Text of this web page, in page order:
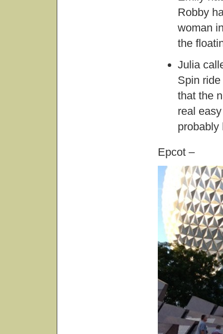
Robby
woman
the
Julia
Spin ride
that the
real
probably
Epcot –